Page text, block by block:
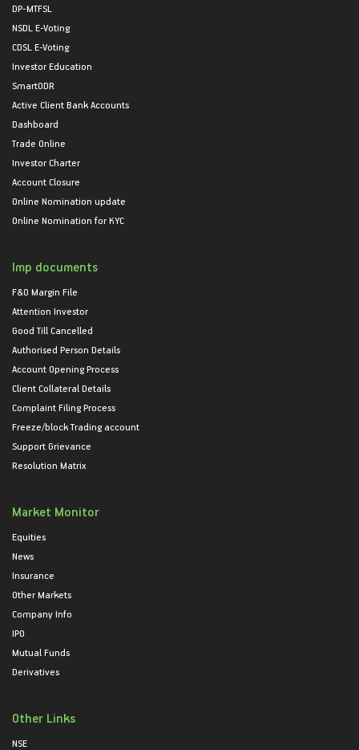
DP-MTFSL
NSDL E-Voting
CDSL E-Voting
Investor Education
SmartODR
Active Client Bank Accounts
Dashboard
Trade Online
Investor Charter
Account Closure
Online Nomination update
Online Nomination for KYC
Imp documents
F&O Margin File
Attention Investor
Good Till Cancelled
Authorised Person Details
Account Opening Process
Client Collateral Details
Complaint Filing Process
Freeze/block Trading account
Support Grievance
Resolution Matrix
Market Monitor
Equities
News
Insurance
Other Markets
Company Info
IPO
Mutual Funds
Derivatives
Other Links
NSE